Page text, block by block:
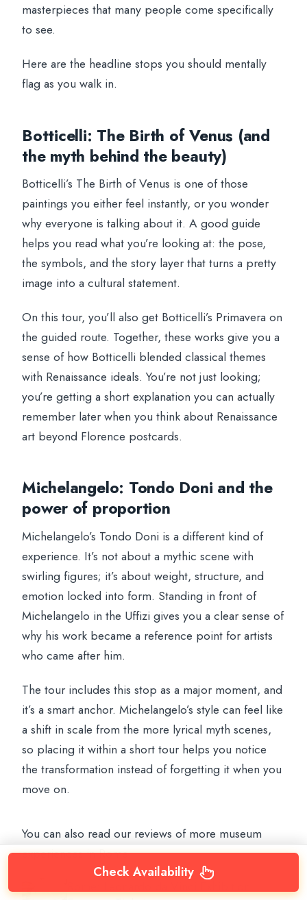
masterpieces that many people come specifically
to see.
Here are the headline stops you should mentally
flag as you walk in.
Botticelli: The Birth of Venus (and
the myth behind the beauty)
Botticelli’s The Birth of Venus is one of those
paintings you either feel instantly, or you wonder
why everyone is talking about it. A good guide
helps you read what you’re looking at: the pose,
the symbols, and the story layer that turns a pretty
image into a cultural statement.
On this tour, you’ll also get Botticelli’s Primavera on
the guided route. Together, these works give you a
sense of how Botticelli blended classical themes
with Renaissance ideals. You’re not just looking;
you’re getting a short explanation you can actually
remember later when you think about Renaissance
art beyond Florence postcards.
Michelangelo: Tondo Doni and the
power of proportion
Michelangelo’s Tondo Doni is a different kind of
experience. It’s not about a mythic scene with
swirling figures; it’s about weight, structure, and
emotion locked into form. Standing in front of
Michelangelo in the Uffizi gives you a clear sense of
why his work became a reference point for artists
who came after him.
The tour includes this stop as a major moment, and
it’s a smart anchor. Michelangelo’s style can feel like
a shift in scale from the more lyrical myth scenes,
so placing it within a short tour helps you notice
the transformation instead of forgetting it when you
move on.
You can also read our reviews of more museum
experiences in Rome
Check Availability